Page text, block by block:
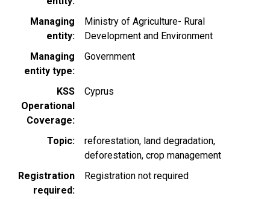
Managing
entity
Ministry of Agriculture- Rural
Development and Environment
Managing
entity type
Government
KSS
Operational
Coverage
Cyprus
Topic reforestation land degradation
deforestation crop management
Registration
required
Registration not required